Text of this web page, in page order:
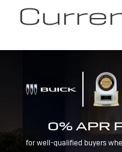
0% APR
for well-qualified buyers